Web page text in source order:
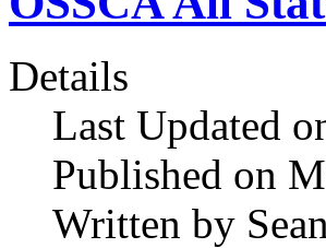
Details
Last Updated
Published on
Written by